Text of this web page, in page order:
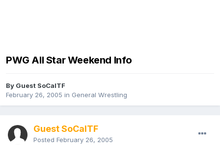
PWG All Star Weekend Info
By Guest SoCalTF
February 26, 2005 in General Wrestling
Guest SoCalTF
Posted February 26, 2005